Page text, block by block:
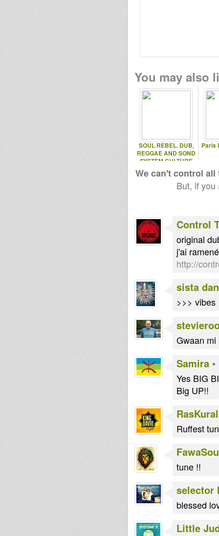
You may also
SOUL REBEL. DUB,
REGGAE AND SOND
SYSTEM CULTURE
Paris
We can't control
But, if
Control
original
j'ai
http://
sista
>>> vibes
Gwaan mi
Samira •
Yes BIG
Big UP!!
Ruffest
tune !!
selector
blessed
Little